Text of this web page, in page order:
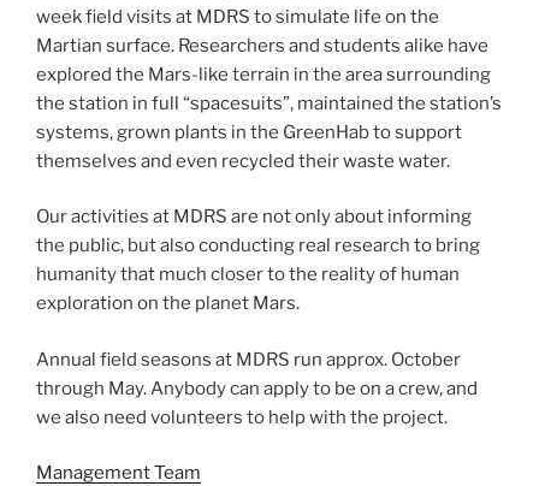
week field visits at MDRS to simulate life on the
Martian surface. Researchers and students alike have
explored the Mars-like terrain in the area surrounding
the station in full “spacesuits”, maintained the station’s
systems, grown plants in the GreenHab to support
themselves and even recycled their waste water.
Our activities at MDRS are not only about informing
the public, but also conducting real research to bring
humanity that much closer to the reality of human
exploration on the planet Mars.
Annual field seasons at MDRS run approx. October
through May. Anybody can apply to be on a crew, and
we also need volunteers to help with the project.
Management Team